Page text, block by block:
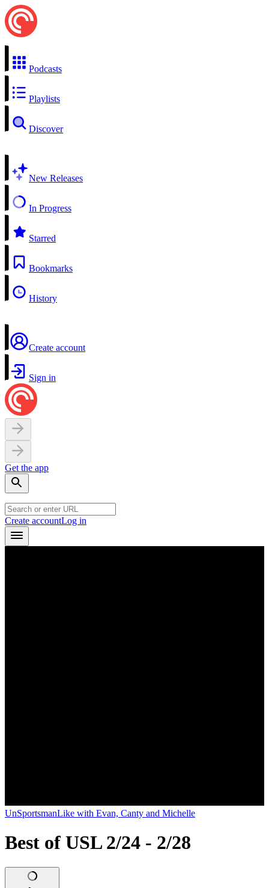
Podcasts
Playlists
Discover
New Releases
In Progress
Starred
Bookmarks
History
Create account
Sign in
Get the app
Create accountLog in
UnSportsmanLike with Evan, Canty and Michelle
Best of USL 2/24 - 2/28